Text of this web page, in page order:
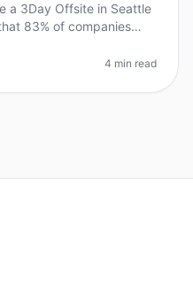
a 3Day Offsite in Seattle
83% of companies
4 min read